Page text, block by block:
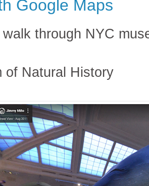
Google Maps
walk through NYC
of Natural History